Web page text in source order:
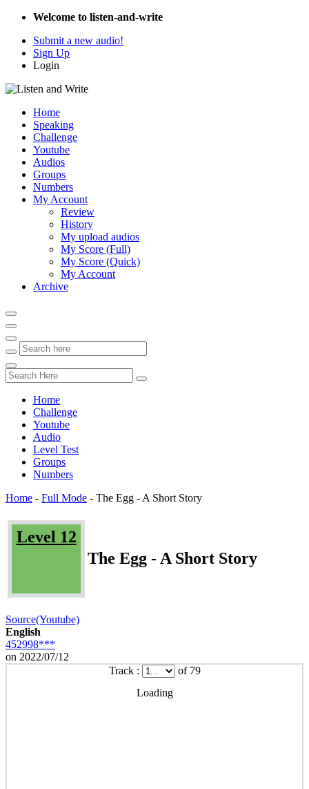
Welcome to listen-and-write
Submit a new audio!
Sign Up
Login
Home
Speaking
Challenge
Youtube
Audios
Groups
Numbers
My Account
Review
History
My upload audios
My Score (Full)
My Score (Quick)
My Account
Archive
Home
Challenge
Youtube
Audio
Level Test
Groups
Numbers
Home - Full Mode - The Egg - A Short Story
Level 12
The Egg - A Short Story
Source(Youtube)
English
452998***
on 2022/07/12
Track :
of 79
Loading